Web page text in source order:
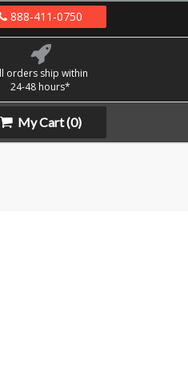
888-411-0750
orders ship within
24-48 hours*
My Cart(0)